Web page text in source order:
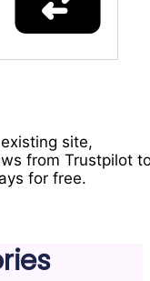
site,
from Trustpilot
for free.